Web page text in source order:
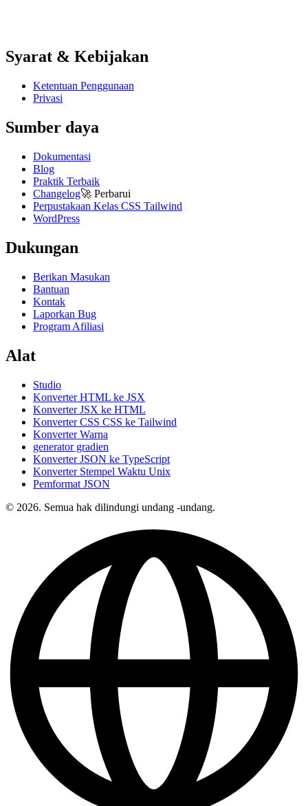
Syarat & Kebijakan
Ketentuan Penggunaan
Privasi
Sumber daya
Dokumentasi
Blog
Praktik Terbaik
Changelog🚀 Perbarui
Perpustakaan Kelas CSS Tailwind
WordPress
Dukungan
Berikan Masukan
Bantuan
Kontak
Laporkan Bug
Program Afiliasi
Alat
Studio
Konverter HTML ke JSX
Konverter JSX ke HTML
Konverter CSS CSS ke Tailwind
Konverter Warna
generator gradien
Konverter JSON ke TypeScript
Konverter Stempel Waktu Unix
Pemformat JSON
© 2026. Semua hak dilindungi undang -undang.